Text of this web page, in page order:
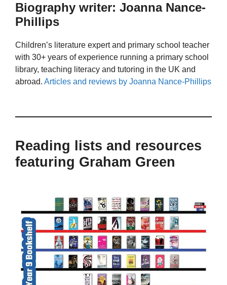
Biography writer: Joanna Nance-
Phillips
Children’s literature expert and primary school teacher
with 30+ years of experience running a primary school
library, teaching literacy and tutoring in the UK and
abroad. Articles and reviews by Joanna Nance-Phillips
Reading lists and resources
featuring Graham Green